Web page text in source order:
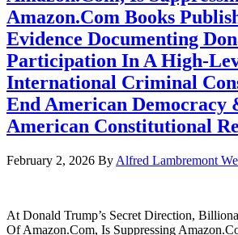
Amazon.Com Books
Evidence Documenting
Participation In A High-
International Criminal
End American Democracy
American Constitutional
February 2, 2026 By Alfred Lambremont
At Donald Trump’s Secret Direction,
Of Amazon.Com, Is Suppressing